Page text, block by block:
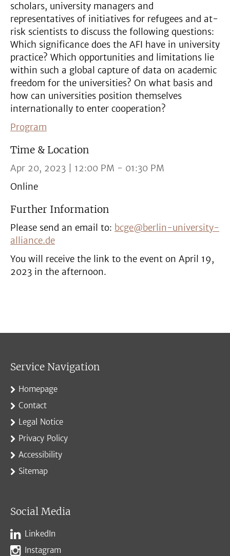
scholars, university managers and
representatives of initiatives for refugees and at-
risk scientists to discuss the following questions:
Which significance does the AFI have in university
practice? Which opportunities and limitations lie
within such a global capture of data on academic
freedom for the universities? On what basis and
how can universities position themselves
internationally to enter cooperation?
Program
Time & Location
Apr 20, 2023 | 12:00 PM - 01:30 PM
Online
Further Information
Please send an email to: bcge@berlin-university-
alliance.de
You will receive the link to the event on April 19,
2023 in the afternoon.
Service Navigation
Homepage
Contact
Legal Notice
Privacy Policy
Accessibility
Sitemap
Social Media
LinkedIn
Instagram